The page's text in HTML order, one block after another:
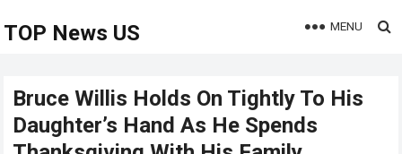
TOP News US MENU
Bruce Willis Holds On Tightly To His
Daughter’s Hand As He Spends